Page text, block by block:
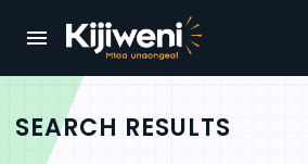
SEARCH RESULTS